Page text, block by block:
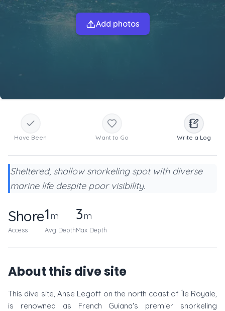
Add photos
Have Been Want to Go Write a Log
Sheltered, shallow snorkeling spot with diverse
marine life despite poor visibility.
Shore
Access
1m
Avg Depth
3m
Max Depth
About this dive site
This dive site, Anse Legoff on the north coast of Île Royale,
is renowned as French Guiana's premier snorkeling